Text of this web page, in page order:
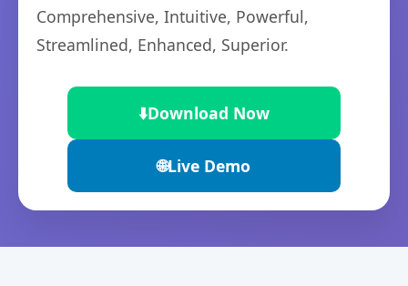
Comprehensive, Intuitive, Powerful,
Streamlined, Enhanced, Superior.
⬇️Download Now
🌐Live Demo